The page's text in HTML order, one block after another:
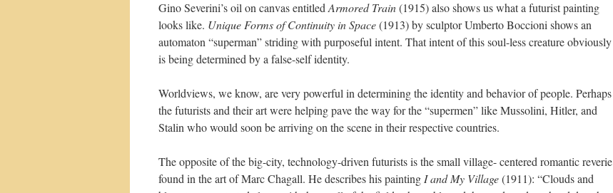
Gino Severini’s oil on canvas entitled Armored Train(1915) also shows us what a futurist painting
looks like. Unique Forms of Continuity in Space(1913) by sculptor Umberto Boccioni shows an
automaton “superman” striding with purposeful intent. That intent of this soul-less creature obviously
is being determined by a false-self identity.
Worldviews, we know, are very powerful in determining the identity and behavior of people. Perhaps
the futurists and their art were helping pave the way for the “supermen” like Mussolini, Hitler, and
Stalin who would soon be arriving on the scene in their respective countries.
The opposite of the big-city, technology-driven futurists is the small village- centered romantic reverie
found in the art of Marc Chagall. He describes his painting I and My Village(1911): “Clouds and